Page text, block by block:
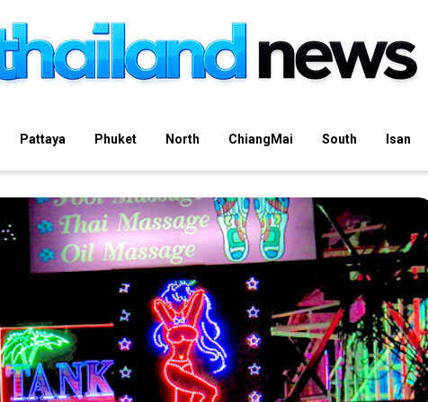
Pattaya Phuket North ChiangMai South Isan